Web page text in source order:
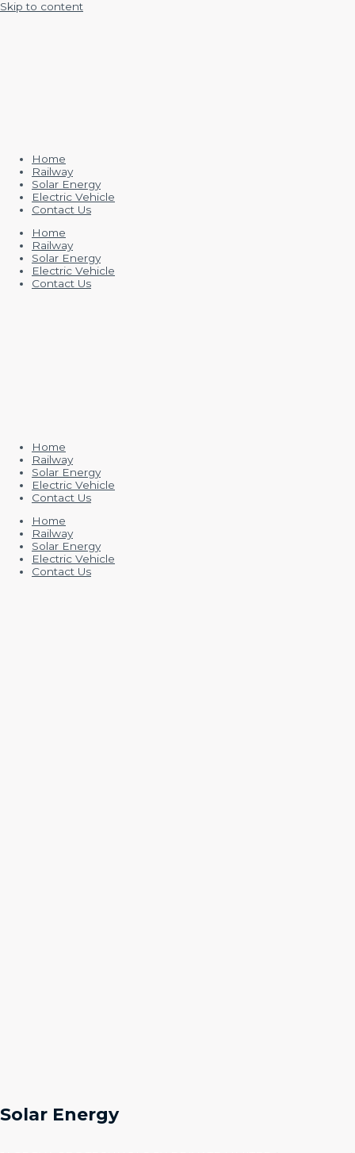
Skip to content
Home
Railway
Solar Energy
Electric Vehicle
Contact Us
Home
Railway
Solar Energy
Electric Vehicle
Contact Us
Home
Railway
Solar Energy
Electric Vehicle
Contact Us
Home
Railway
Solar Energy
Electric Vehicle
Contact Us
Solar Energy